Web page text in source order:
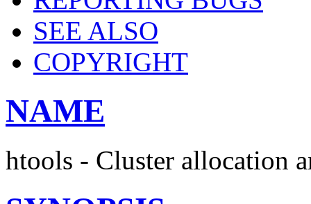
SEE ALSO
COPYRIGHT
NAME
htools - Cluster allocation